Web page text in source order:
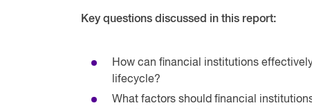
Key questions discussed in this report:
How can financial institutions
lifecycle?
What factors should financial